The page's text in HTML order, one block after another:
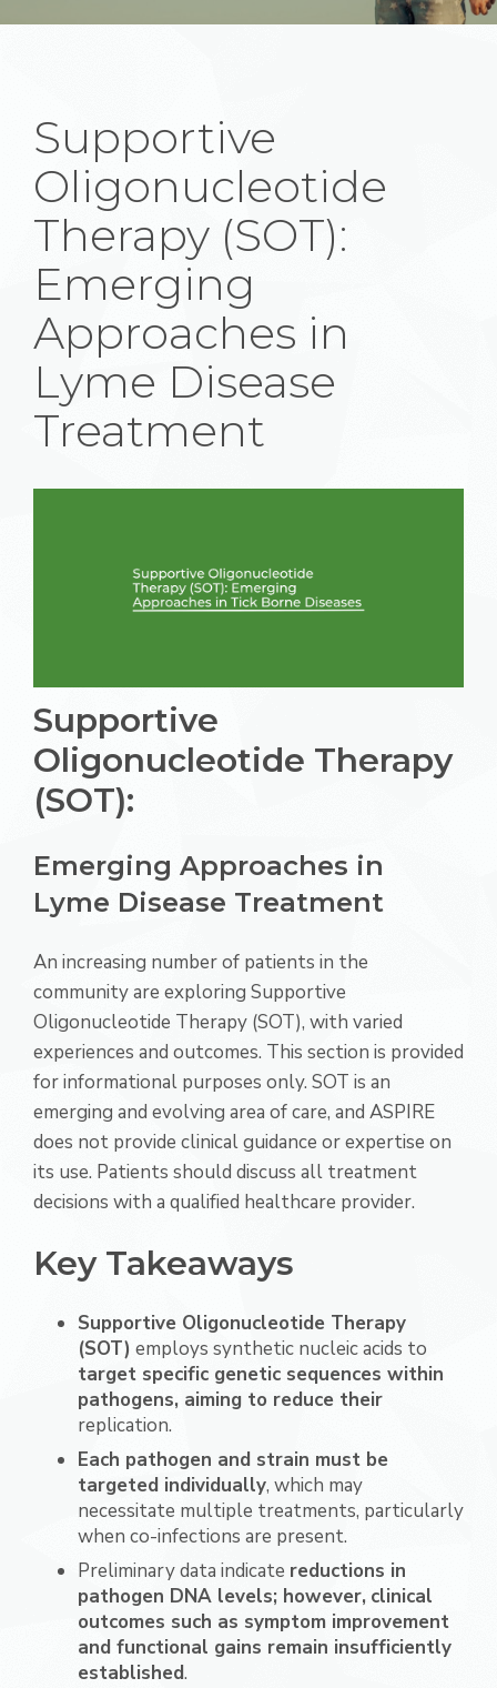
Supportive
Oligonucleotide
Therapy (SOT):
Emerging
Approaches in
Lyme Disease
Treatment
Supportive
Oligonucleotide Therapy
(SOT):
Emerging Approaches in
Lyme Disease Treatment
An increasing number of patients in the
community are exploring Supportive
Oligonucleotide Therapy (SOT), with varied
experiences and outcomes. This section is provided
for informational purposes only. SOT is an
emerging and evolving area of care, and ASPIRE
does not provide clinical guidance or expertise on
its use. Patients should discuss all treatment
decisions with a qualified healthcare provider.
Key Takeaways
Supportive Oligonucleotide Therapy
(SOT) employs synthetic nucleic acids to
target specific genetic sequences within
pathogens, aiming to reduce their
replication.
Each pathogen and strain must be
targeted individually, which may
necessitate multiple treatments, particularly
when co-infections are present.
Preliminary data indicate reductions in
pathogen DNA levels; however, clinical
outcomes such as symptom improvement
and functional gains remain insufficiently
established.